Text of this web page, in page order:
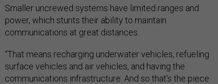
Smaller uncrewed systems have limited ranges and
power, which stunts their ability to maintain
communications at great distances.
“That means recharging underwater vehicles, refueling
surface vehicles and air vehicles, and having the
communications infrastructure. And so that's the piece